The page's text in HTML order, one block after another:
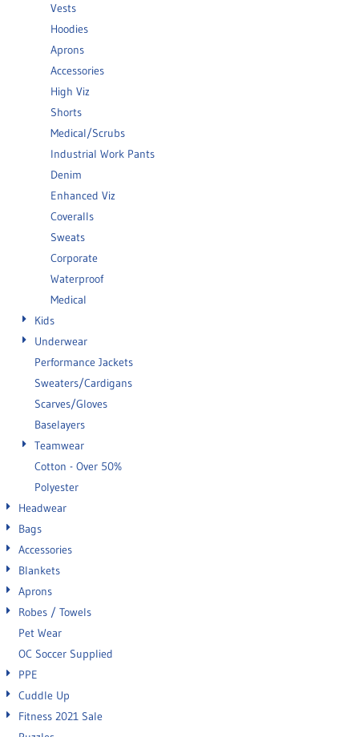
Vests
Hoodies
Aprons
Accessories
High Viz
Shorts
Medical/Scrubs
Industrial Work Pants
Denim
Enhanced Viz
Coveralls
Sweats
Corporate
Waterproof
Medical
Kids
Underwear
Performance Jackets
Sweaters/Cardigans
Scarves/Gloves
Baselayers
Teamwear
Cotton - Over 50%
Polyester
Headwear
Bags
Accessories
Blankets
Aprons
Robes / Towels
Pet Wear
OC Soccer Supplied
PPE
Cuddle Up
Fitness 2021 Sale